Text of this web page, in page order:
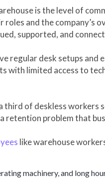
is the level of
roles and the company’s
supported, and
regular desk setups and
with limited access to
third of deskless
a retention problem that
like warehouse
machinery, and long